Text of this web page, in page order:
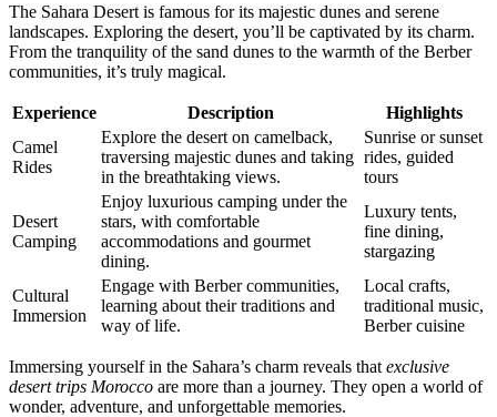
The Sahara Desert is famous for its majestic dunes and serene
landscapes. Exploring the desert, you’ll be captivated by its charm.
From the tranquility of the sand dunes to the warmth of the Berber
communities, it’s truly magical.
Experience Description
Highlights
Camel
Rides
Explore the desert on camelback,
traversing majestic dunes and taking
in the breathtaking views.
Sunrise or sunset
rides, guided
tours
Desert
Camping
Enjoy luxurious camping under the
stars, with comfortable
accommodations and gourmet
dining.
Luxury tents,
fine dining,
stargazing
Cultural
Immersion
Engage with Berber communities,
learning about their traditions and
way of life.
Local crafts,
traditional music,
Berber cuisine
Immersing yourself in the Sahara’s charm reveals that exclusive
desert trips Morocco are more than a journey. They open a world of
wonder, adventure, and unforgettable memories.